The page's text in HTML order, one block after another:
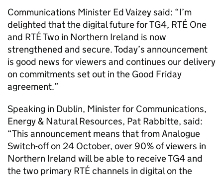
Communications Minister Ed Vaizey said: “I’m
delighted that the digital future for TG4, RTÉ One
and RTÉ Two in Northern Ireland is now
strengthened and secure. Today’s announcement
is good news for viewers and continues our delivery
on commitments set out in the Good Friday
agreement.”
Speaking in Dublin, Minister for Communications,
Energy & Natural Resources, Pat Rabbitte, said:
“This announcement means that from Analogue
Switch-off on 24 October, over 90% of viewers in
Northern Ireland will be able to receive TG4 and
the two primary RTÉ channels in digital on the